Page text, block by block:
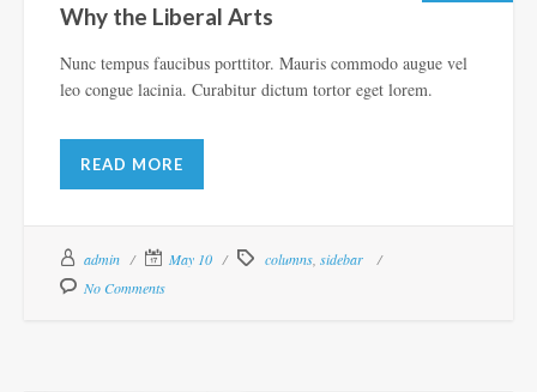
Why the Liberal Arts
Nunc tempus faucibus porttitor. Mauris commodo augue vel
leo congue lacinia. Curabitur dictum tortor eget lorem.
READ MORE
admin May 10 columns sidebar
No Comments